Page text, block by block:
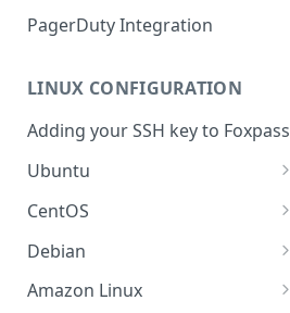
Integrate with Foxpass's API
Sync with Entra ID
Sync With OneLogin
Sync With LDAP
Managing Multiple Domains In
Foxpass
Okta / Foxpass password
delegation
OneLogin / Foxpass password
Google IMAP / Foxpass
password delegation
Google LDAP / Foxpass
password delegation
PagerDuty Integration
LINUX CONFIGURATION
Adding your SSH key to Foxpass
Ubuntu
Ubuntu 24.04
Ubuntu 22.04
Ubuntu 20.04
CentOS
CentOS 8
CentOS 7
Debian
Debian 8
Amazon Linux